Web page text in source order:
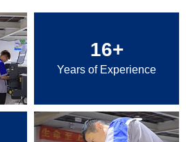
16+
Years of Experience